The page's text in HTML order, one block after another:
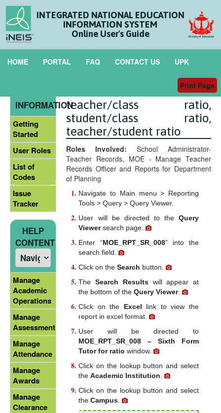
INTEGRATED NATIONAL EDUCATION
INFORMATION SYSTEM
Online User's Guide
HOME PORTAL FAQ CONTACT US UPK
Print Page
List of Sixth Form Tutor for
teacher/class ratio,
student/class ratio,
teacher/student ratio
Roles Involved: School Administrator-
Teacher Records, MOE - Manage Teacher
Records Officer and Reports for Department
of Planning
Navigate to Main menu > Reporting
Tools > Query > Query Viewer.
User will be directed to the Query
Viewersearch page.
Enter “MOE_RPT_SR_008” into the
search field.
Click on theSearch button.
TheSearch Resultswill appear at
the bottom of theQuery Viewer.
Click on the Excel link to view the
report in excel format.
User will be directed to
MOE_RPT_SR_008 – Sixth Form
Tutor for ratio window.
Click on the lookup button and select
theAcademic Institution .
Click on the lookup button and select
theCampus .
INFORMATION
Getting
Started
User Roles
List of
Codes
Issue
Tracker
HELP
CONTENT
Manage
Academic
Operations
Manage
Assessment
Manage
Attendance
Manage
Awards
Manage
Clearance